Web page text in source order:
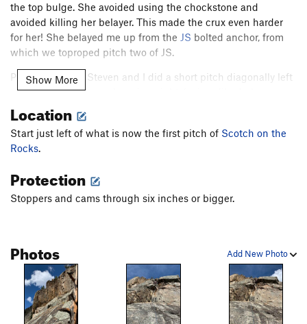
the top bulge. She avoided using the chockstone and
avoided killing her belayer. This made the crux even harder
for her! She belayed me up from the JS bolted anchor, from
which we toproped pitch two of JS.
Pitch 4: in 1979, Steven and I did a short pitch diagonally left
to the base of the overhanging, right-facing dihedral.
Pitch 5: Steven led this slightly overhanging crack (9+) to the
top.
We walked off.
Show More
Location
Start just left of what is now the first pitch of Scotch on the
Rocks.
Protection
Stoppers and cams through six inches or bigger.
Add New Photo
Photos